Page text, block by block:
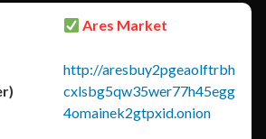
Ares Market
http://aresbuy2pgeaolftrbh
cxlsbg5qw35wer77h45egg
4omainek2gtpxid.onion